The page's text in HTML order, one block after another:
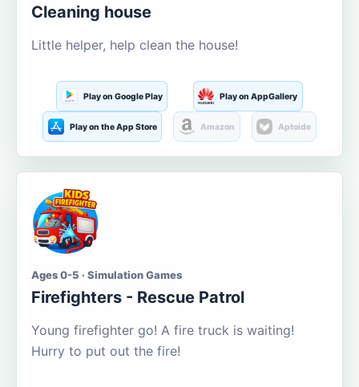
Cleaning house
Little helper, help clean the house!
Play on Google Play Play on AppGallery
Play on the App Store Amazon Aptoide
Ages 0-5 · Simulation Games
Firefighters - Rescue Patrol
Young firefighter go! A fire truck is waiting!
Hurry to put out the fire!